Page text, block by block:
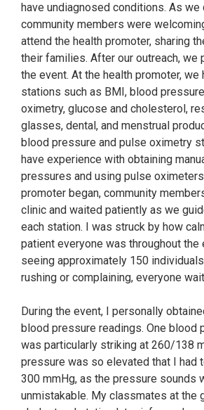
have undiagnosed conditions. As
community members were
attend the health promoter, sharing
their families. After our outreach, we
the event. At the health promoter, we
stations such as BMI, blood
oximetry, glucose and cholesterol,
glasses, dental, and menstrual
blood pressure and pulse oximetry
have experience with obtaining
pressures and using pulse
promoter began, community
clinic and waited patiently as we
each station. I was struck by how
patient everyone was throughout the
seeing approximately 150
rushing or complaining, everyone
During the event, I personally
blood pressure readings. One blood
was particularly striking at 260/138
pressure was so elevated that I had
300 mmHg, as the pressure sounds
unmistakable. My classmates at the